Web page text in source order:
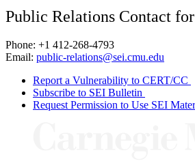
Public Relations Contact
Phone: +1 412-268-4793
Email: public-relations@sei.cmu.edu
Report a Vulnerability to CERT/CC
Subscribe to SEI Bulletin
Request Permission to Use SEI